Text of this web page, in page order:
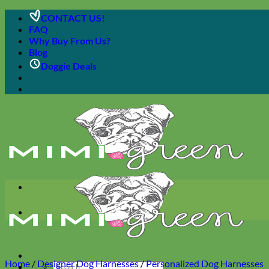
Skip
content
CONTACT US!
FAQ
Why Buy From Us?
Blog
Doggie Deals
Search
Home / Designer Dog Harnesses/Personalized Dog Harnesses